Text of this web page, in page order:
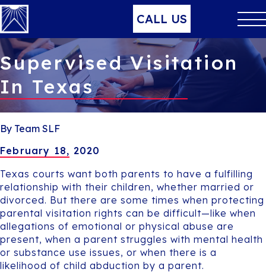
CALL US
Supervised Visitation
In Texas
By Team SLF
February 18, 2020
Texas courts want both parents to have a fulfilling
relationship with their children, whether married or
divorced. But there are some times when protecting
parental visitation rights can be difficult—like when
allegations of emotional or physical abuse are
present, when a parent struggles with mental health
or substance use issues, or when there is a
likelihood of child abduction by a parent.